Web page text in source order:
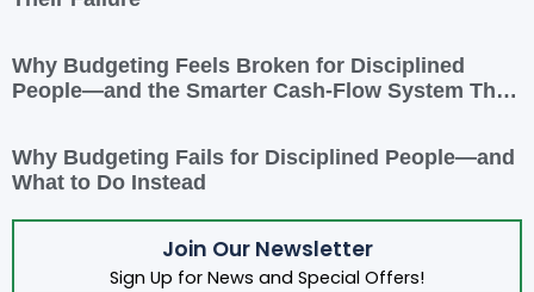
Why Budgeting Feels Broken for Disciplined
People—and the Smarter Cash-Flow System That
Why Budgeting Fails for Disciplined People—and
What to Do Instead
Join Our Newsletter
Sign Up for News and Special Offers!